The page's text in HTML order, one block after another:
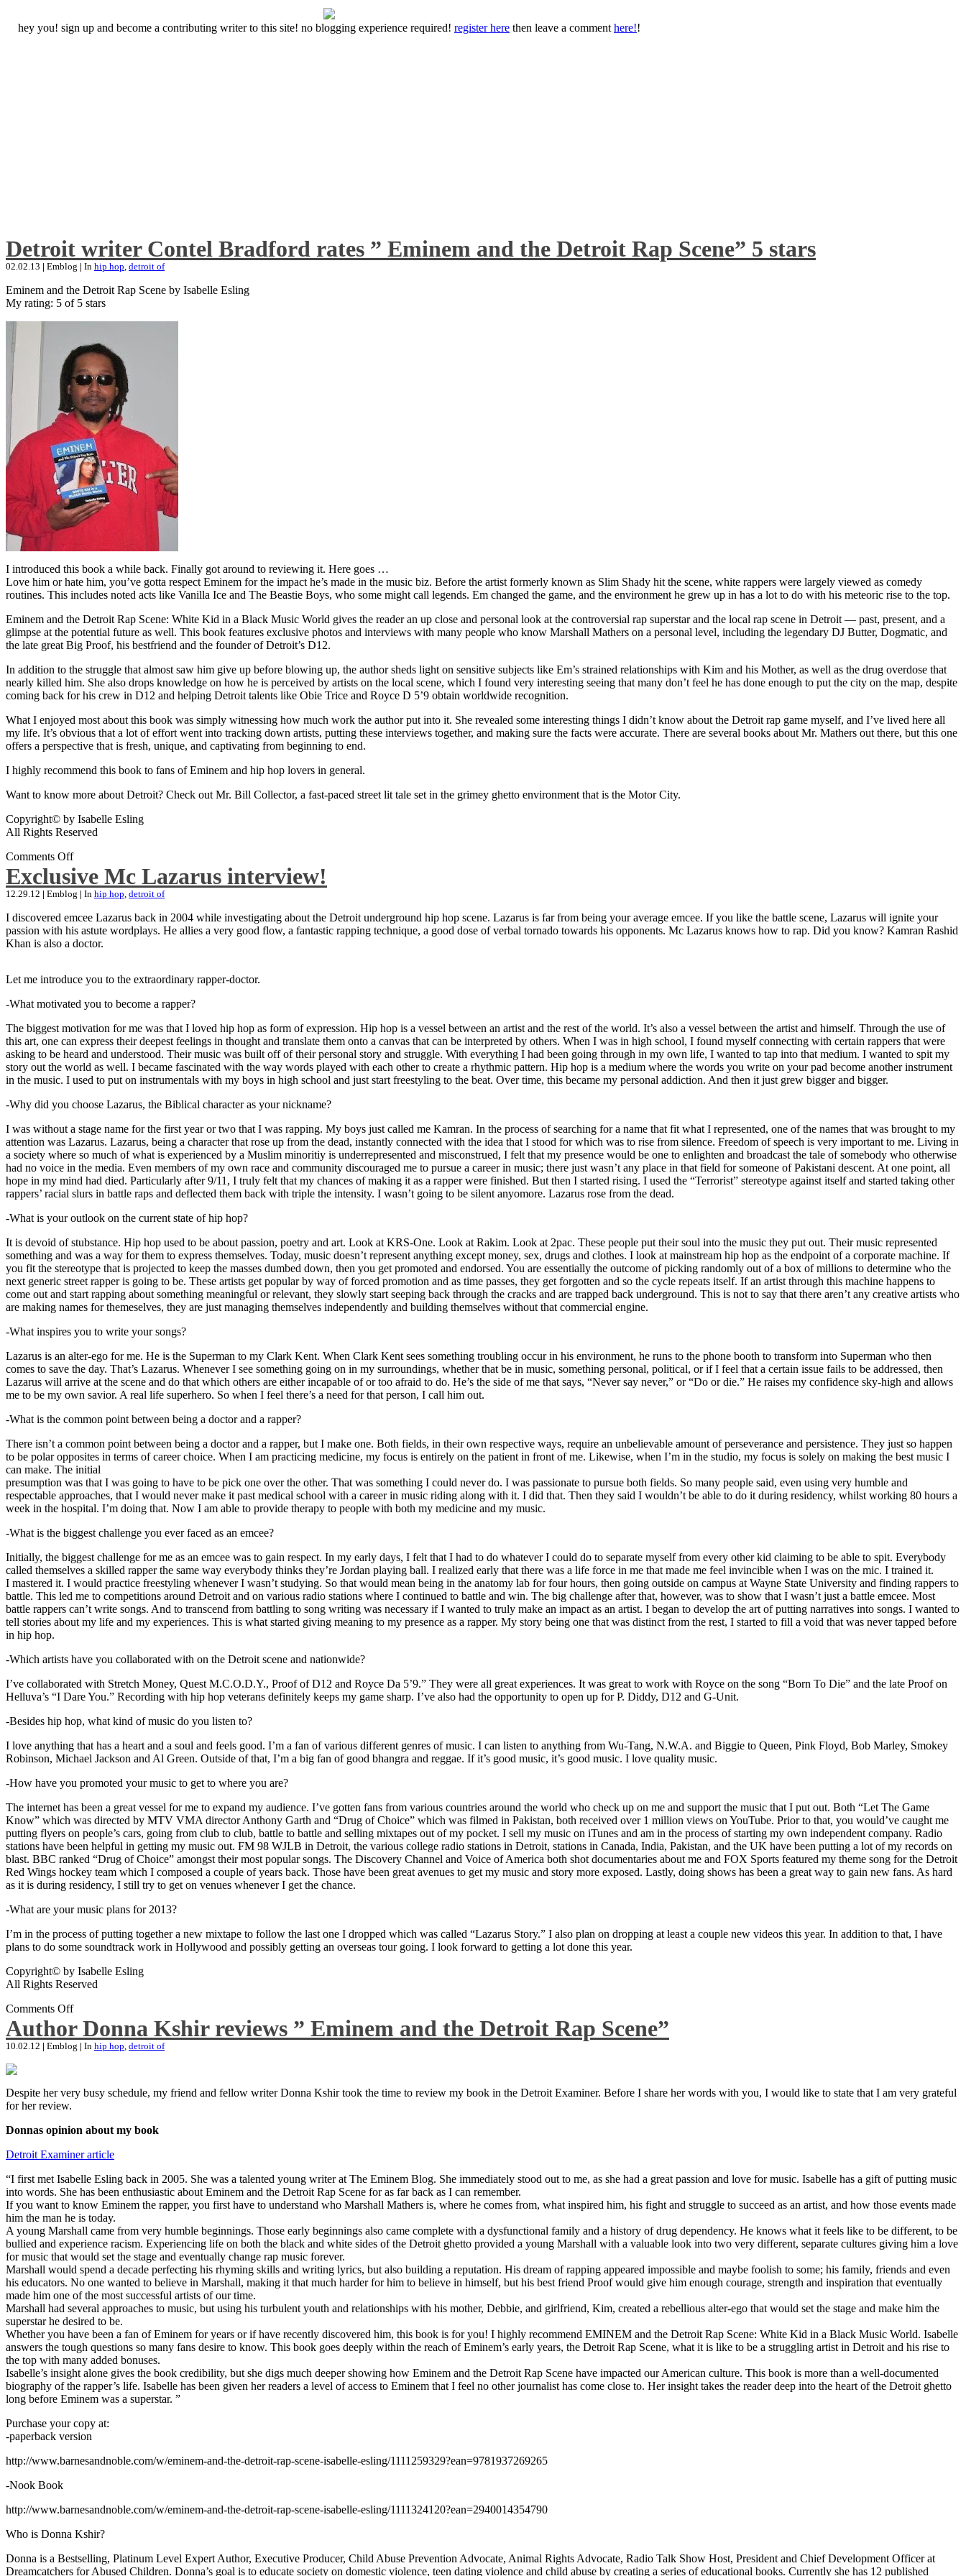
hey you! sign up and become a contributing writer to this site! no blogging experience required! register here then leave a comment here!!
Detroit writer Contel Bradford rates ” Eminem and the Detroit Rap Scene” 5 stars
02.02.13 | Emblog | In hip hop, detroit of
Eminem and the Detroit Rap Scene by Isabelle Esling
My rating: 5 of 5 stars
I introduced this book a while back. Finally got around to reviewing it. Here goes …
Love him or hate him, you’ve gotta respect Eminem for the impact he’s made in the music biz. Before the artist formerly known as Slim Shady hit the scene, white rappers were largely viewed as comedy
routines. This includes noted acts like Vanilla Ice and The Beastie Boys, who some might call legends. Em changed the game, and the environment he grew up in has a lot to do with his meteoric rise to the top.
Eminem and the Detroit Rap Scene: White Kid in a Black Music World gives the reader an up close and personal look at the controversial rap superstar and the local rap scene in Detroit — past, present, and a
glimpse at the potential future as well. This book features exclusive photos and interviews with many people who know Marshall Mathers on a personal level, including the legendary DJ Butter, Dogmatic, and
the late great Big Proof, his bestfriend and the founder of Detroit’s D12.
In addition to the struggle that almost saw him give up before blowing up, the author sheds light on sensitive subjects like Em’s strained relationships with Kim and his Mother, as well as the drug overdose that
nearly killed him. She also drops knowledge on how he is perceived by artists on the local scene, which I found very interesting seeing that many don’t feel he has done enough to put the city on the map, despite
coming back for his crew in D12 and helping Detroit talents like Obie Trice and Royce D 5’9 obtain worldwide recognition.
What I enjoyed most about this book was simply witnessing how much work the author put into it. She revealed some interesting things I didn’t know about the Detroit rap game myself, and I’ve lived here all
my life. It’s obvious that a lot of effort went into tracking down artists, putting these interviews together, and making sure the facts were accurate. There are several books about Mr. Mathers out there, but this one
offers a perspective that is fresh, unique, and captivating from beginning to end.
I highly recommend this book to fans of Eminem and hip hop lovers in general.
Want to know more about Detroit? Check out Mr. Bill Collector, a fast-paced street lit tale set in the grimey ghetto environment that is the Motor City.
Copyright© by Isabelle Esling
All Rights Reserved
Comments Off
Exclusive Mc Lazarus interview!
12.29.12 | Emblog | In hip hop, detroit of
I discovered emcee Lazarus back in 2004 while investigating about the Detroit underground hip hop scene. Lazarus is far from being your average emcee. If you like the battle scene, Lazarus will ignite your
passion with his astute wordplays. He allies a very good flow, a fantastic rapping technique, a good dose of verbal tornado towards his opponents. Mc Lazarus knows how to rap. Did you know? Kamran Rashid
Khan is also a doctor.
Let me introduce you to the extraordinary rapper-doctor.
-What motivated you to become a rapper?
The biggest motivation for me was that I loved hip hop as form of expression. Hip hop is a vessel between an artist and the rest of the world. It’s also a vessel between the artist and himself. Through the use of
this art, one can express their deepest feelings in thought and translate them onto a canvas that can be interpreted by others. When I was in high school, I found myself connecting with certain rappers that were
asking to be heard and understood. Their music was built off of their personal story and struggle. With everything I had been going through in my own life, I wanted to tap into that medium. I wanted to spit my
story out the world as well. I became fascinated with the way words played with each other to create a rhythmic pattern. Hip hop is a medium where the words you write on your pad become another instrument
in the music. I used to put on instrumentals with my boys in high school and just start freestyling to the beat. Over time, this became my personal addiction. And then it just grew bigger and bigger.
-Why did you choose Lazarus, the Biblical character as your nickname?
I was without a stage name for the first year or two that I was rapping. My boys just called me Kamran. In the process of searching for a name that fit what I represented, one of the names that was brought to my
attention was Lazarus. Lazarus, being a character that rose up from the dead, instantly connected with the idea that I stood for which was to rise from silence. Freedom of speech is very important to me. Living in
a society where so much of what is experienced by a Muslim minoritiy is underrepresented and misconstrued, I felt that my presence would be one to enlighten and broadcast the tale of somebody who otherwise
had no voice in the media. Even members of my own race and community discouraged me to pursue a career in music; there just wasn’t any place in that field for someone of Pakistani descent. At one point, all
hope in my mind had died. Particularly after 9/11, I truly felt that my chances of making it as a rapper were finished. But then I started rising. I used the “Terrorist” stereotype against itself and started taking other
rappers’ racial slurs in battle raps and deflected them back with triple the intensity. I wasn’t going to be silent anyomore. Lazarus rose from the dead.
-What is your outlook on the current state of hip hop?
It is devoid of stubstance. Hip hop used to be about passion, poetry and art. Look at KRS-One. Look at Rakim. Look at 2pac. These people put their soul into the music they put out. Their music represented
something and was a way for them to express themselves. Today, music doesn’t represent anything except money, sex, drugs and clothes. I look at mainstream hip hop as the endpoint of a corporate machine. If
you fit the stereotype that is projected to keep the masses dumbed down, then you get promoted and endorsed. You are essentially the outcome of picking randomly out of a box of millions to determine who the
next generic street rapper is going to be. These artists get popular by way of forced promotion and as time passes, they get forgotten and so the cycle repeats itself. If an artist through this machine happens to
come out and start rapping about something meaningful or relevant, they slowly start seeping back through the cracks and are trapped back underground. This is not to say that there aren’t any creative artists who
are making names for themeselves, they are just managing themselves independently and building themselves without that commercial engine.
-What inspires you to write your songs?
Lazarus is an alter-ego for me. He is the Superman to my Clark Kent. When Clark Kent sees something troubling occur in his environment, he runs to the phone booth to transform into Superman who then
comes to save the day. That’s Lazarus. Whenever I see something going on in my surroundings, whether that be in music, something personal, political, or if I feel that a certain issue fails to be addressed, then
Lazarus will arrive at the scene and do that which others are either incapable of or too afraid to do. He’s the side of me that says, “Never say never,” or “Do or die.” He raises my confidence sky-high and allows
me to be my own savior. A real life superhero. So when I feel there’s a need for that person, I call him out.
-What is the common point between being a doctor and a rapper?
There isn’t a common point between being a doctor and a rapper, but I make one. Both fields, in their own respective ways, require an unbelievable amount of perseverance and persistence. They just so happen
to be polar opposites in terms of career choice. When I am practicing medicine, my focus is entirely on the patient in front of me. Likewise, when I’m in the studio, my focus is solely on making the best music I
can make. The initial
presumption was that I was going to have to be pick one over the other. That was something I could never do. I was passionate to pursue both fields. So many people said, even using very humble and
respectable approaches, that I would never make it past medical school with a career in music riding along with it. I did that. Then they said I wouldn’t be able to do it during residency, whilst working 80 hours a
week in the hospital. I’m doing that. Now I am able to provide therapy to people with both my medicine and my music.
-What is the biggest challenge you ever faced as an emcee?
Initially, the biggest challenge for me as an emcee was to gain respect. In my early days, I felt that I had to do whatever I could do to separate myself from every other kid claiming to be able to spit. Everybody
called themselves a skilled rapper the same way everybody thinks they’re Jordan playing ball. I realized early that there was a life force in me that made me feel invincible when I was on the mic. I trained it.
I mastered it. I would practice freestyling whenever I wasn’t studying. So that would mean being in the anatomy lab for four hours, then going outside on campus at Wayne State University and finding rappers to
battle. This led me to competitions around Detroit and on various radio stations where I continued to battle and win. The big challenge after that, however, was to show that I wasn’t just a battle emcee. Most
battle rappers can’t write songs. And to transcend from battling to song writing was necessary if I wanted to truly make an impact as an artist. I began to develop the art of putting narratives into songs. I wanted to
tell stories about my life and my experiences. This is what started giving meaning to my presence as a rapper. My story being one that was distinct from the rest, I started to fill a void that was never tapped before
in hip hop.
-Which artists have you collaborated with on the Detroit scene and nationwide?
I’ve collaborated with Stretch Money, Quest M.C.O.D.Y., Proof of D12 and Royce Da 5’9.” They were all great experiences. It was great to work with Royce on the song “Born To Die” and the late Proof on
Helluva’s “I Dare You.” Recording with hip hop veterans definitely keeps my game sharp. I’ve also had the opportunity to open up for P. Diddy, D12 and G-Unit.
-Besides hip hop, what kind of music do you listen to?
I love anything that has a heart and a soul and feels good. I’m a fan of various different genres of music. I can listen to anything from Wu-Tang, N.W.A. and Biggie to Queen, Pink Floyd, Bob Marley, Smokey
Robinson, Michael Jackson and Al Green. Outside of that, I’m a big fan of good bhangra and reggae. If it’s good music, it’s good music. I love quality music.
-How have you promoted your music to get to where you are?
The internet has been a great vessel for me to expand my audience. I’ve gotten fans from various countries around the world who check up on me and support the music that I put out. Both “Let The Game
Know” which was directed by MTV VMA director Anthony Garth and “Drug of Choice” which was filmed in Pakistan, both received over 1 million views on YouTube. Prior to that, you would’ve caught me
putting flyers on people’s cars, going from club to club, battle to battle and selling mixtapes out of my pocket. I sell my music on iTunes and am in the process of starting my own independent company. Radio
stations have been helpful in getting my music out. FM 98 WJLB in Detroit, the various college radio stations in Detroit, stations in Canada, India, Pakistan, and the UK have been putting a lot of my records on
blast. BBC ranked “Drug of Choice” amongst their most popular songs. The Discovery Channel and Voice of America both shot documentaries about me and FOX Sports featured my theme song for the Detroit
Red Wings hockey team which I composed a couple of years back. Those have been great avenues to get my music and story more exposed. Lastly, doing shows has been a great way to gain new fans. As hard
as it is during residency, I still try to get on venues whenever I get the chance.
-What are your music plans for 2013?
I’m in the process of putting together a new mixtape to follow the last one I dropped which was called “Lazarus Story.” I also plan on dropping at least a couple new videos this year. In addition to that, I have
plans to do some soundtrack work in Hollywood and possibly getting an overseas tour going. I look forward to getting a lot done this year.
Copyright© by Isabelle Esling
All Rights Reserved
Comments Off
Author Donna Kshir reviews ” Eminem and the Detroit Rap Scene”
10.02.12 | Emblog | In hip hop, detroit of
Despite her very busy schedule, my friend and fellow writer Donna Kshir took the time to review my book in the Detroit Examiner. Before I share her words with you, I would like to state that I am very grateful
for her review.
Donnas opinion about my book
Detroit Examiner article
“I first met Isabelle Esling back in 2005. She was a talented young writer at The Eminem Blog. She immediately stood out to me, as she had a great passion and love for music. Isabelle has a gift of putting music
into words. She has been enthusiastic about Eminem and the Detroit Rap Scene for as far back as I can remember.
If you want to know Eminem the rapper, you first have to understand who Marshall Mathers is, where he comes from, what inspired him, his fight and struggle to succeed as an artist, and how those events made
him the man he is today.
A young Marshall came from very humble beginnings. Those early beginnings also came complete with a dysfunctional family and a history of drug dependency. He knows what it feels like to be different, to be
bullied and experience racism. Experiencing life on both the black and white sides of the Detroit ghetto provided a young Marshall with a valuable look into two very different, separate cultures giving him a love
for music that would set the stage and eventually change rap music forever.
Marshall would spend a decade perfecting his rhyming skills and writing lyrics, but also building a reputation. His dream of rapping appeared impossible and maybe foolish to some; his family, friends and even
his educators. No one wanted to believe in Marshall, making it that much harder for him to believe in himself, but his best friend Proof would give him enough courage, strength and inspiration that eventually
made him one of the most successful artists of our time.
Marshall had several approaches to music, but using his turbulent youth and relationships with his mother, Debbie, and girlfriend, Kim, created a rebellious alter-ego that would set the stage and make him the
superstar he desired to be.
Whether you have been a fan of Eminem for years or if have recently discovered him, this book is for you! I highly recommend EMINEM and the Detroit Rap Scene: White Kid in a Black Music World. Isabelle
answers the tough questions so many fans desire to know. This book goes deeply within the reach of Eminem’s early years, the Detroit Rap Scene, what it is like to be a struggling artist in Detroit and his rise to
the top with many added bonuses.
Isabelle’s insight alone gives the book credibility, but she digs much deeper showing how Eminem and the Detroit Rap Scene have impacted our American culture. This book is more than a well-documented
biography of the rapper’s life. Isabelle has been given her readers a level of access to Eminem that I feel no other journalist has come close to. Her insight takes the reader deep into the heart of the Detroit ghetto
long before Eminem was a superstar. ”
Purchase your copy at:
-paperback version
http://www.barnesandnoble.com/w/eminem-and-the-detroit-rap-scene-isabelle-esling/1111259329?ean=9781937269265
-Nook Book
http://www.barnesandnoble.com/w/eminem-and-the-detroit-rap-scene-isabelle-esling/1111324120?ean=2940014354790
Who is Donna Kshir?
Donna is a Bestselling, Platinum Level Expert Author, Executive Producer, Child Abuse Prevention Advocate, Animal Rights Advocate, Radio Talk Show Host, President and Chief Development Officer at
Dreamcatchers for Abused Children. Donna’s goal is to educate society on domestic violence, teen dating violence and child abuse by creating a series of educational books. Currently she has 12 published